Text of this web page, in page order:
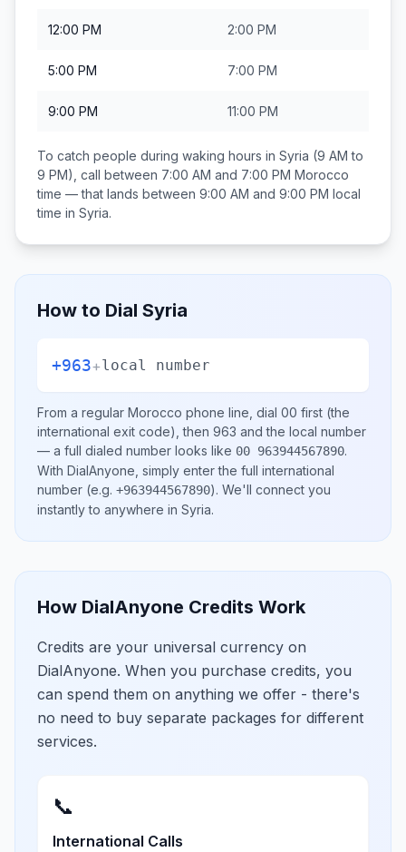
12:00 PM 2:00 PM
5:00 PM 7:00 PM
9:00 PM 11:00 PM
To catch people during waking hours in Syria (9 AM to
9 PM), call between 7:00 AM and 7:00 PM Morocco
time — that lands between 9:00 AM and 9:00 PM local
time in Syria.
How to Dial Syria
+963+local number
From a regular Morocco phone line, dial 00 first (the
international exit code), then 963 and the local number
— a full dialed number looks like 00 963944567890.
With DialAnyone, simply enter the full international
number (e.g. +963944567890). We'll connect you
instantly to anywhere in Syria.
How DialAnyone Credits Work
Credits are your universal currency on
DialAnyone. When you purchase credits, you
can spend them on anything we offer - there's
no need to buy separate packages for different
services.
📞
International Calls